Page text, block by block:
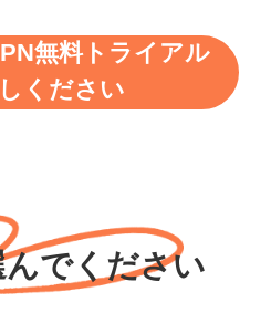
faster
the
good
無料トライアル
ください
でください